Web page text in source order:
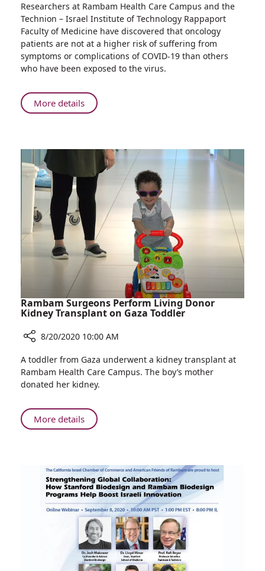
Rambam
Research
Shows
Oncology
Patients
Not
Risk
For
Symptoms
and
Complications
Researchers at Rambam Health Care Campus and the
Technion – Israel Institute of Technology Rappaport
Faculty of Medicine have discovered that oncology
patients are not at a higher risk of suffering from
symptoms or complications of COVID-19 than others
who have been exposed to the virus.
More detailsAbout
Rambam
Oncology
Patients
Not
High
Risk
For
COVID-
19
Symptoms
Complications
Rambam Surgeons Perform Living Donor
Kidney Transplant on Gaza Toddler
Rambam
Surgeons
Perform
Donor
Kidney
Toddler
8/20/2020 10:00 AM
A toddler from Gaza underwent a kidney transplant at
Rambam Health Care Campus. The boy’s mother
donated her kidney.
More detailsAbout
Rambam
Living
Donor
Kidney
Transplant
on
Gaza
Toddler